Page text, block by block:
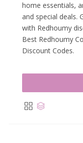
home essentials,
and special deals.
with Redhoumy
Best Redhoumy
Discount Codes.